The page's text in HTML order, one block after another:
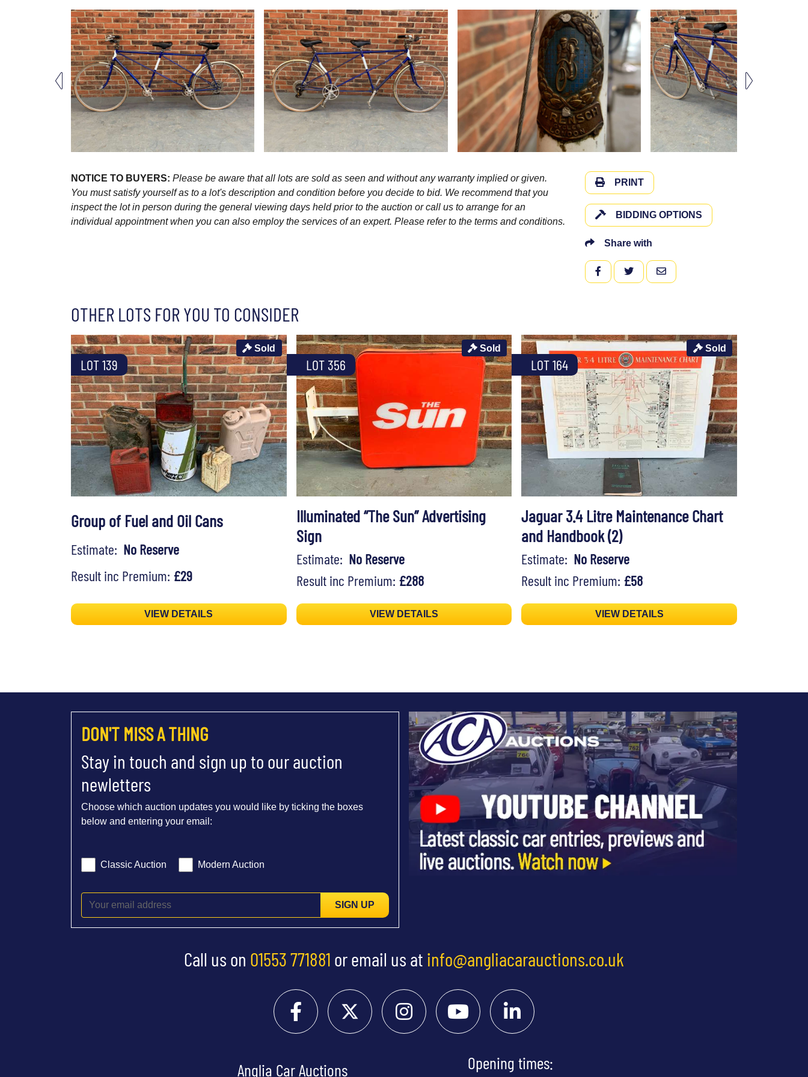
NOTICE TO BUYERS: Please be aware that all lots are sold as seen and without any warranty implied or given.
You must satisfy yourself as to a lot's description and condition before you decide to bid. We recommend that you
inspect the lot in person during the general viewing days held prior to the auction or call us to arrange for an
individual appointment when you can also employ the services of an expert. Please refer to the terms and conditions.
PRINT
BIDDING OPTIONS
Share with
FACEBOOKTWITTEREMAIL
OTHER LOTS FOR YOU TO CONSIDER
LOT 139
Sold
Group of Fuel and Oil Cans
Estimate: No Reserve
Result inc Premium: £29
VIEW DETAILS
LOT 356
Sold
Illuminated “The Sun” Advertising
Sign
Estimate: No Reserve
Result inc Premium: £288
VIEW DETAILS
LOT 164
Sold
Jaguar 3.4 Litre Maintenance Chart
and Handbook (2)
Estimate: No Reserve
Result inc Premium: £58
VIEW DETAILS
DON'T MISS A THING
Stay in touch and sign up to our auction
newletters
Choose which auction updates you would like by ticking the boxes
below and entering your email:
Classic Auction Modern Auction
SIGN UP
Call us on 01553 771881 or email us at info@angliacarauctions.co.uk
Anglia Car Auctions Opening times: